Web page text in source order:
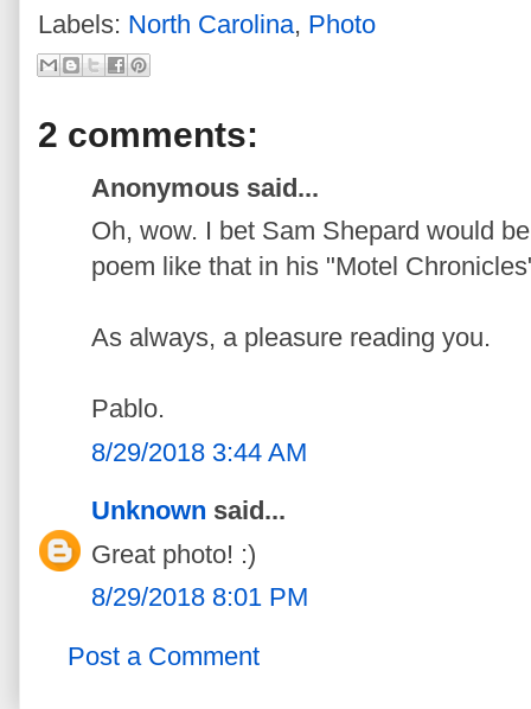
Labels: North Carolina, Photo
2 comments:
Anonymous said...
Oh, wow. I bet Sam Shepard would
poem like that in his "Motel
As always, a pleasure reading you.
Pablo.
8/29/2018 3:44 AM
Unknown said...
Great photo! :)
8/29/2018 8:01 PM
Post a Comment